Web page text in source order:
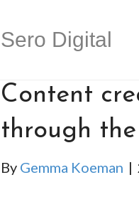
Sero Digital
Content
through
By Gemma Koeman |